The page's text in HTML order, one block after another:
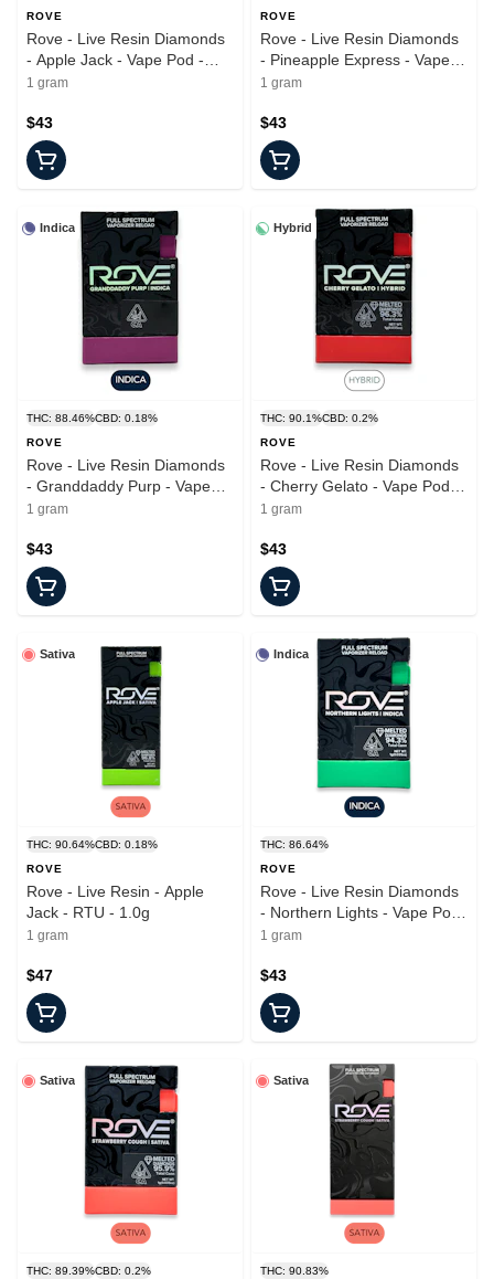
ROVE
Rove - Live Resin Diamonds
- Apple Jack - Vape Pod -
1.0g
1 gram
$43
ROVE
Rove - Live Resin Diamonds
- Pineapple Express - Vape
Pod - 1.0g
1 gram
$43
Indica
THC: 88.46%CBD: 0.18%
ROVE
Rove - Live Resin Diamonds
- Granddaddy Purp - Vape
Pod - 1.0g
1 gram
$43
Hybrid
THC: 90.1%CBD: 0.2%
ROVE
Rove - Live Resin Diamonds
- Cherry Gelato - Vape Pod -
1.0g
1 gram
$43
Sativa
THC: 90.64%CBD: 0.18%
ROVE
Rove - Live Resin - Apple
Jack - RTU - 1.0g
1 gram
$47
Indica
THC: 86.64%
ROVE
Rove - Live Resin Diamonds
- Northern Lights - Vape Pod
- 1.0g
1 gram
$43
Sativa
THC: 89.39%CBD: 0.2%
Sativa
THC: 90.83%